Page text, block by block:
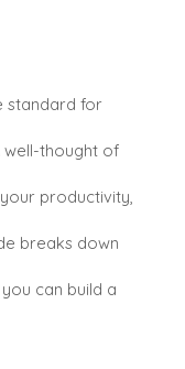
standard for
well-thought of
productivity,
breaks down
can build a